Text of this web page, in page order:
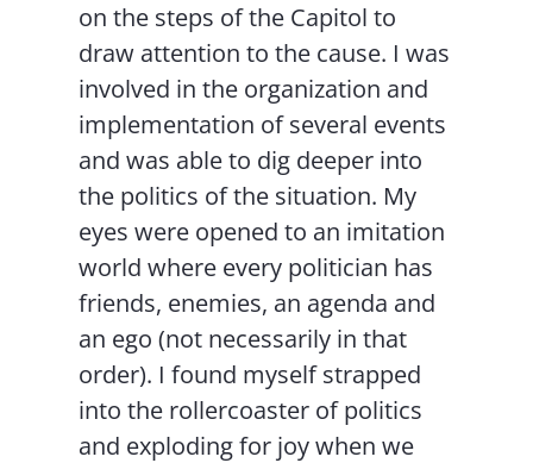
on the steps of the Capitol to
draw attention to the cause. I was
involved in the organization and
implementation of several events
and was able to dig deeper into
the politics of the situation. My
eyes were opened to an imitation
world where every politician has
friends, enemies, an agenda and
an ego (not necessarily in that
order). I found myself strapped
into the rollercoaster of politics
and exploding for joy when we